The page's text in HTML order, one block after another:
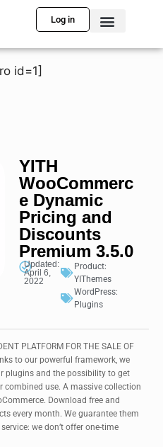
Log in
id=1]
YITH
WooCommerc
e Dynamic
Pricing and
Discounts
Premium 3.5.0
Updated:
April 6,
2022
Product:
YIThemes
WordPress:
Plugins
PLATFORM FOR THE SALE OF
to our powerful framework, we
plugins and the possibility to get
use. A massive collection
Download free and
every month. We guarantee them
we don’t offer one-time